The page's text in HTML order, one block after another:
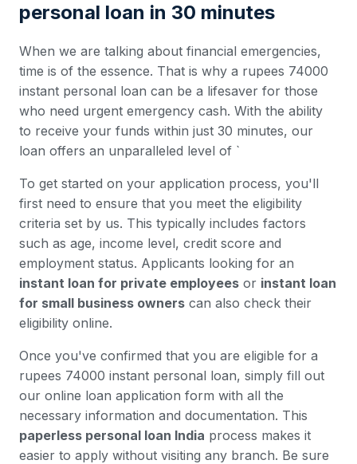
personal loan in 30 minutes
When we are talking about financial emergencies,
time is of the essence. That is why a rupees 74000
instant personal loan can be a lifesaver for those
who need urgent emergency cash. With the ability
to receive your funds within just 30 minutes, our
loan offers an unparalleled level of `
To get started on your application process, you'll
first need to ensure that you meet the eligibility
criteria set by us. This typically includes factors
such as age, income level, credit score and
employment status. Applicants looking for an
instant loan for private employees or instant loan
for small business owners can also check their
eligibility online.
Once you've confirmed that you are eligible for a
rupees 74000 instant personal loan, simply fill out
our online loan application form with all the
necessary information and documentation. This
paperless personal loan India process makes it
easier to apply without visiting any branch. Be sure